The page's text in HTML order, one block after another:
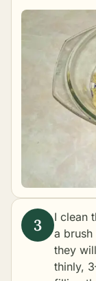
I clean
a
they
thinly,